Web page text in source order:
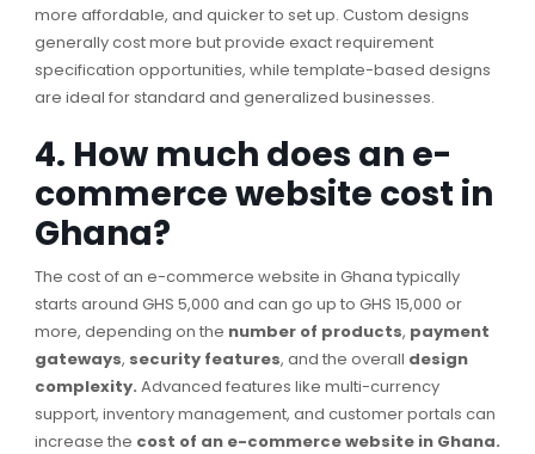
more affordable, and quicker to set up. Custom designs
generally cost more but provide exact requirement
specification opportunities, while template-based designs
are ideal for standard and generalized businesses.
4. How much does an e-
commerce website cost in
Ghana?
The cost of an e-commerce website in Ghana typically
starts around GHS 5,000 and can go up to GHS 15,000 or
more, depending on the number of products, payment
gateways, security features, and the overall design
complexity. Advanced features like multi-currency
support, inventory management, and customer portals can
increase the cost of an e-commerce website in Ghana.